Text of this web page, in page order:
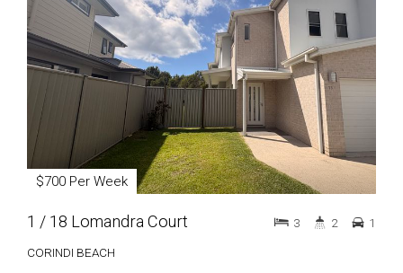
$700 Per Week
1 / 18 Lomandra Court
CORINDI BEACH
3 2 1